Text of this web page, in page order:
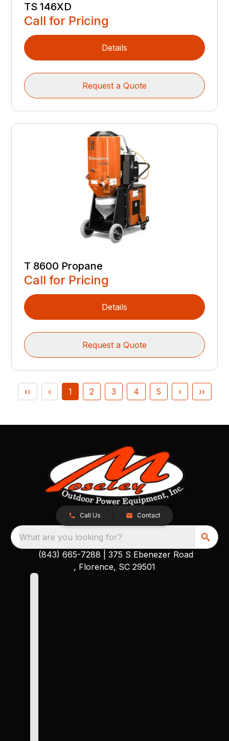
TS 146XD
Call for Pricing
Details
Request a Quote
T 8600 Propane
Call for Pricing
Details
Request a Quote
‹‹ ‹ 1 2 3 4 5 › ››
Call Us Contact
What are you looking for?
(843) 665-7288
375 S Ebenezer Road
, Florence, SC 29501